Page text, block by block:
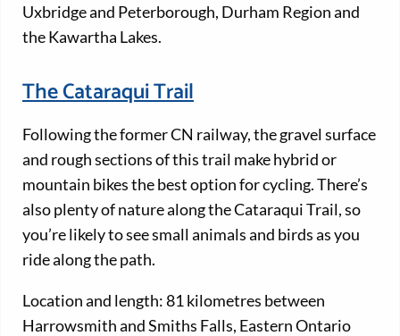
Uxbridge and Peterborough, Durham Region and
the Kawartha Lakes.
The Cataraqui Trail
Following the former CN railway, the gravel surface
and rough sections of this trail make hybrid or
mountain bikes the best option for cycling. There’s
also plenty of nature along the Cataraqui Trail, so
you’re likely to see small animals and birds as you
ride along the path.
Location and length: 81 kilometres between
Harrowsmith and Smiths Falls, Eastern Ontario